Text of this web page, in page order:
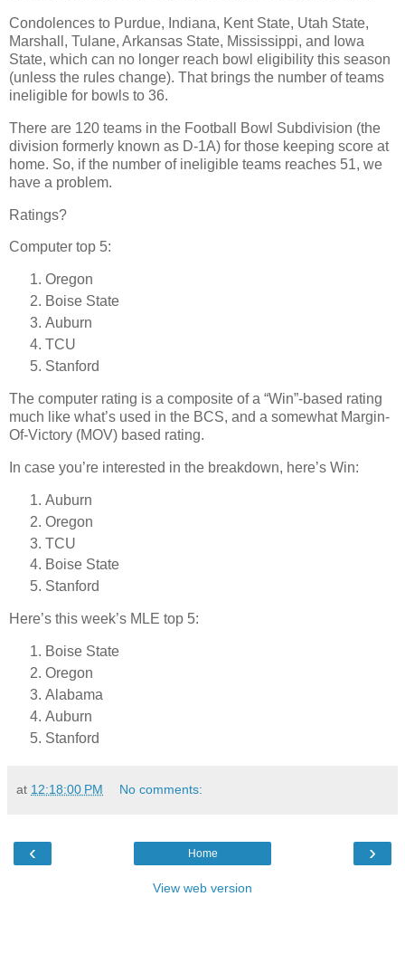
Condolences to Purdue, Indiana, Kent State, Utah State,
Marshall, Tulane, Arkansas State, Mississippi, and Iowa
State, which can no longer reach bowl eligibility this season
(unless the rules change). That brings the number of teams
ineligible for bowls to 36.
There are 120 teams in the Football Bowl Subdivision (the
division formerly known as D-1A) for those keeping score at
home. So, if the number of ineligible teams reaches 51, we
have a problem.
Ratings?
Computer top 5:
Oregon
Boise State
Auburn
TCU
Stanford
The computer rating is a composite of a “Win”-based rating
much like what’s used in the BCS, and a somewhat Margin-
Of-Victory (MOV) based rating.
In case you’re interested in the breakdown, here’s Win:
Auburn
Oregon
TCU
Boise State
Stanford
Here’s this week’s MLE top 5:
Boise State
Oregon
Alabama
Auburn
Stanford
at 12:18:00 PM No comments:
‹ ›
Home
View web version